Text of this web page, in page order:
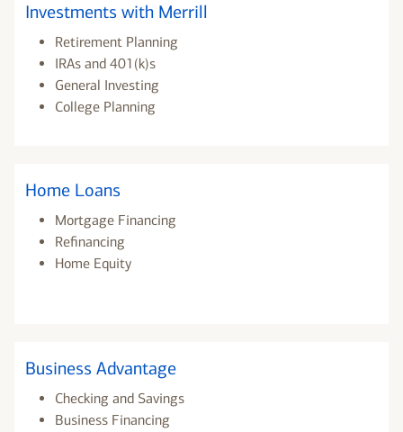
Investments with Merrill
Retirement Planning
IRAs and 401(k)s
General Investing
College Planning
Home Loans
Mortgage Financing
Refinancing
Home Equity
Business Advantage
Checking and Savings
Business Financing